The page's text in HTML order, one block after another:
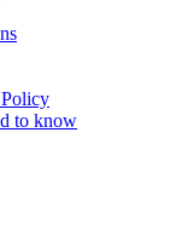
to know